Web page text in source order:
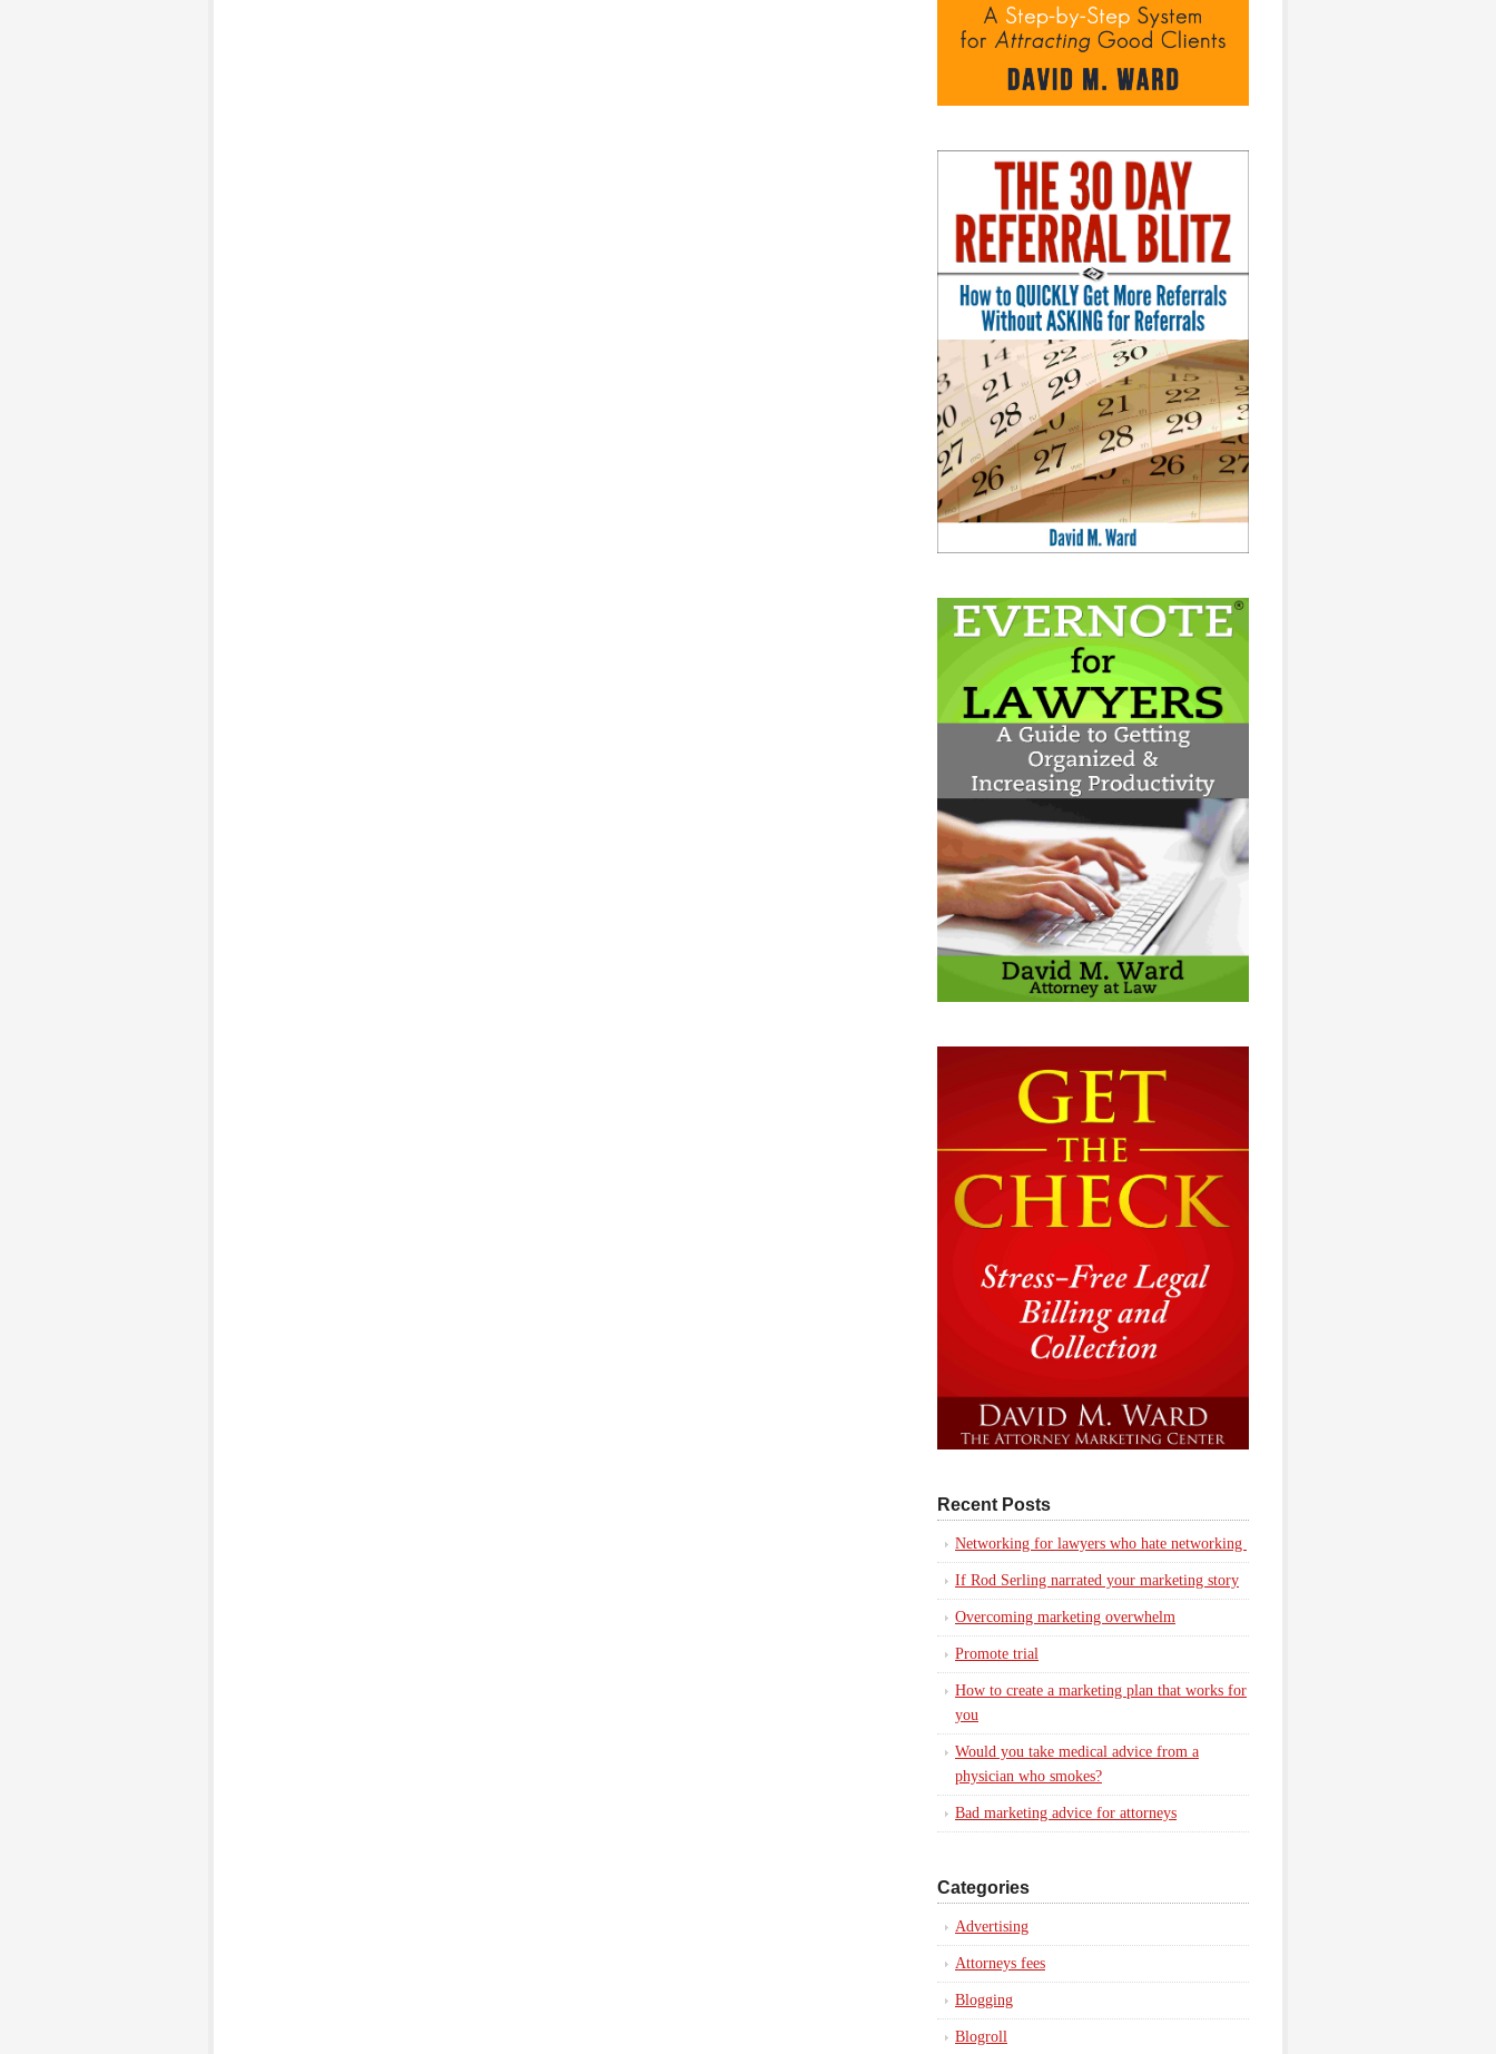
Recent Posts
Networking for lawyers who hate networking
If Rod Serling narrated your marketing story
Overcoming marketing overwhelm
Promote trial
How to create a marketing plan that works for
you
Would you take medical advice from a
physician who smokes?
Bad marketing advice for attorneys
Categories
Advertising
Attorneys fees
Blogging
Blogroll